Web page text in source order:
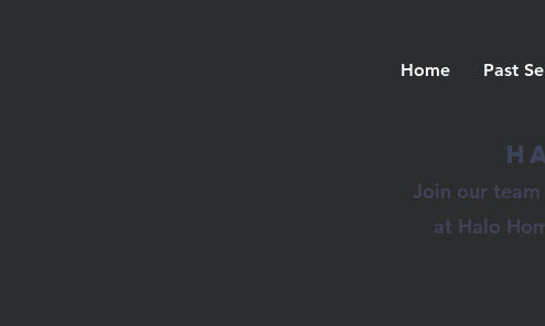
Home Past
Join our
at Halo